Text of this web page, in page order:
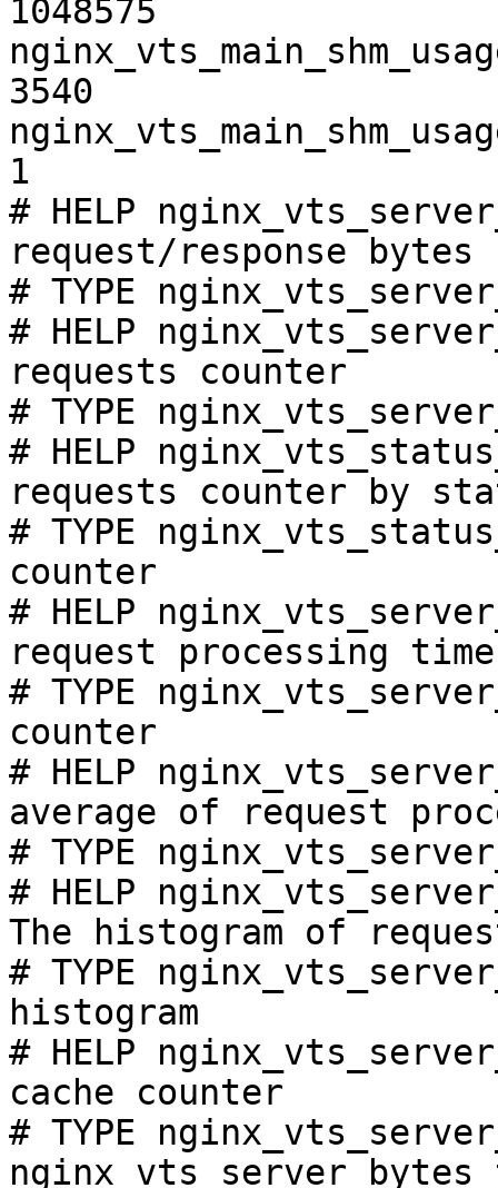
1048575
3540
1
# HELP
request/response bytes
# TYPE
# HELP
requests counter
# TYPE
# HELP
requests counter by
# TYPE
counter
# HELP
request processing
# TYPE
counter
# HELP
average of request
# TYPE
# HELP
The histogram of
# TYPE
histogram
# HELP
cache counter
# TYPE